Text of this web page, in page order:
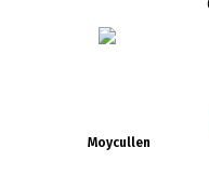
Moycullen